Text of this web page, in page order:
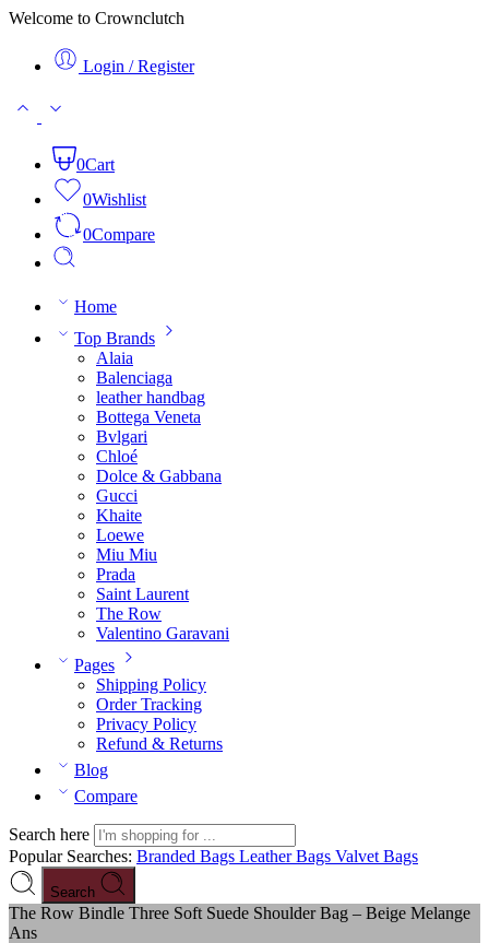
Welcome to Crownclutch
Login / Register
0Cart
0Wishlist
0Compare
Home
Top Brands
Alaia
Balenciaga
leather handbag
Bottega Veneta
Bvlgari
Chloé
Dolce & Gabbana
Gucci
Khaite
Loewe
Miu Miu
Prada
Saint Laurent
The Row
Valentino Garavani
Pages
Shipping Policy
Order Tracking
Privacy Policy
Refund & Returns
Blog
Compare
Search here
Popular Searches: Branded Bags Leather Bags Valvet Bags
Search
The Row Bindle Three Soft Suede Shoulder Bag – Beige Melange
Ans